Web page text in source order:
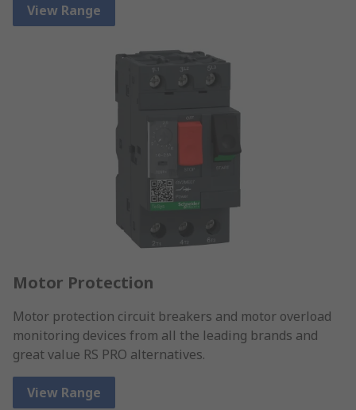
View Range
Motor Protection
Motor protection circuit breakers and motor overload
monitoring devices from all the leading brands and
great value RS PRO alternatives.
View Range